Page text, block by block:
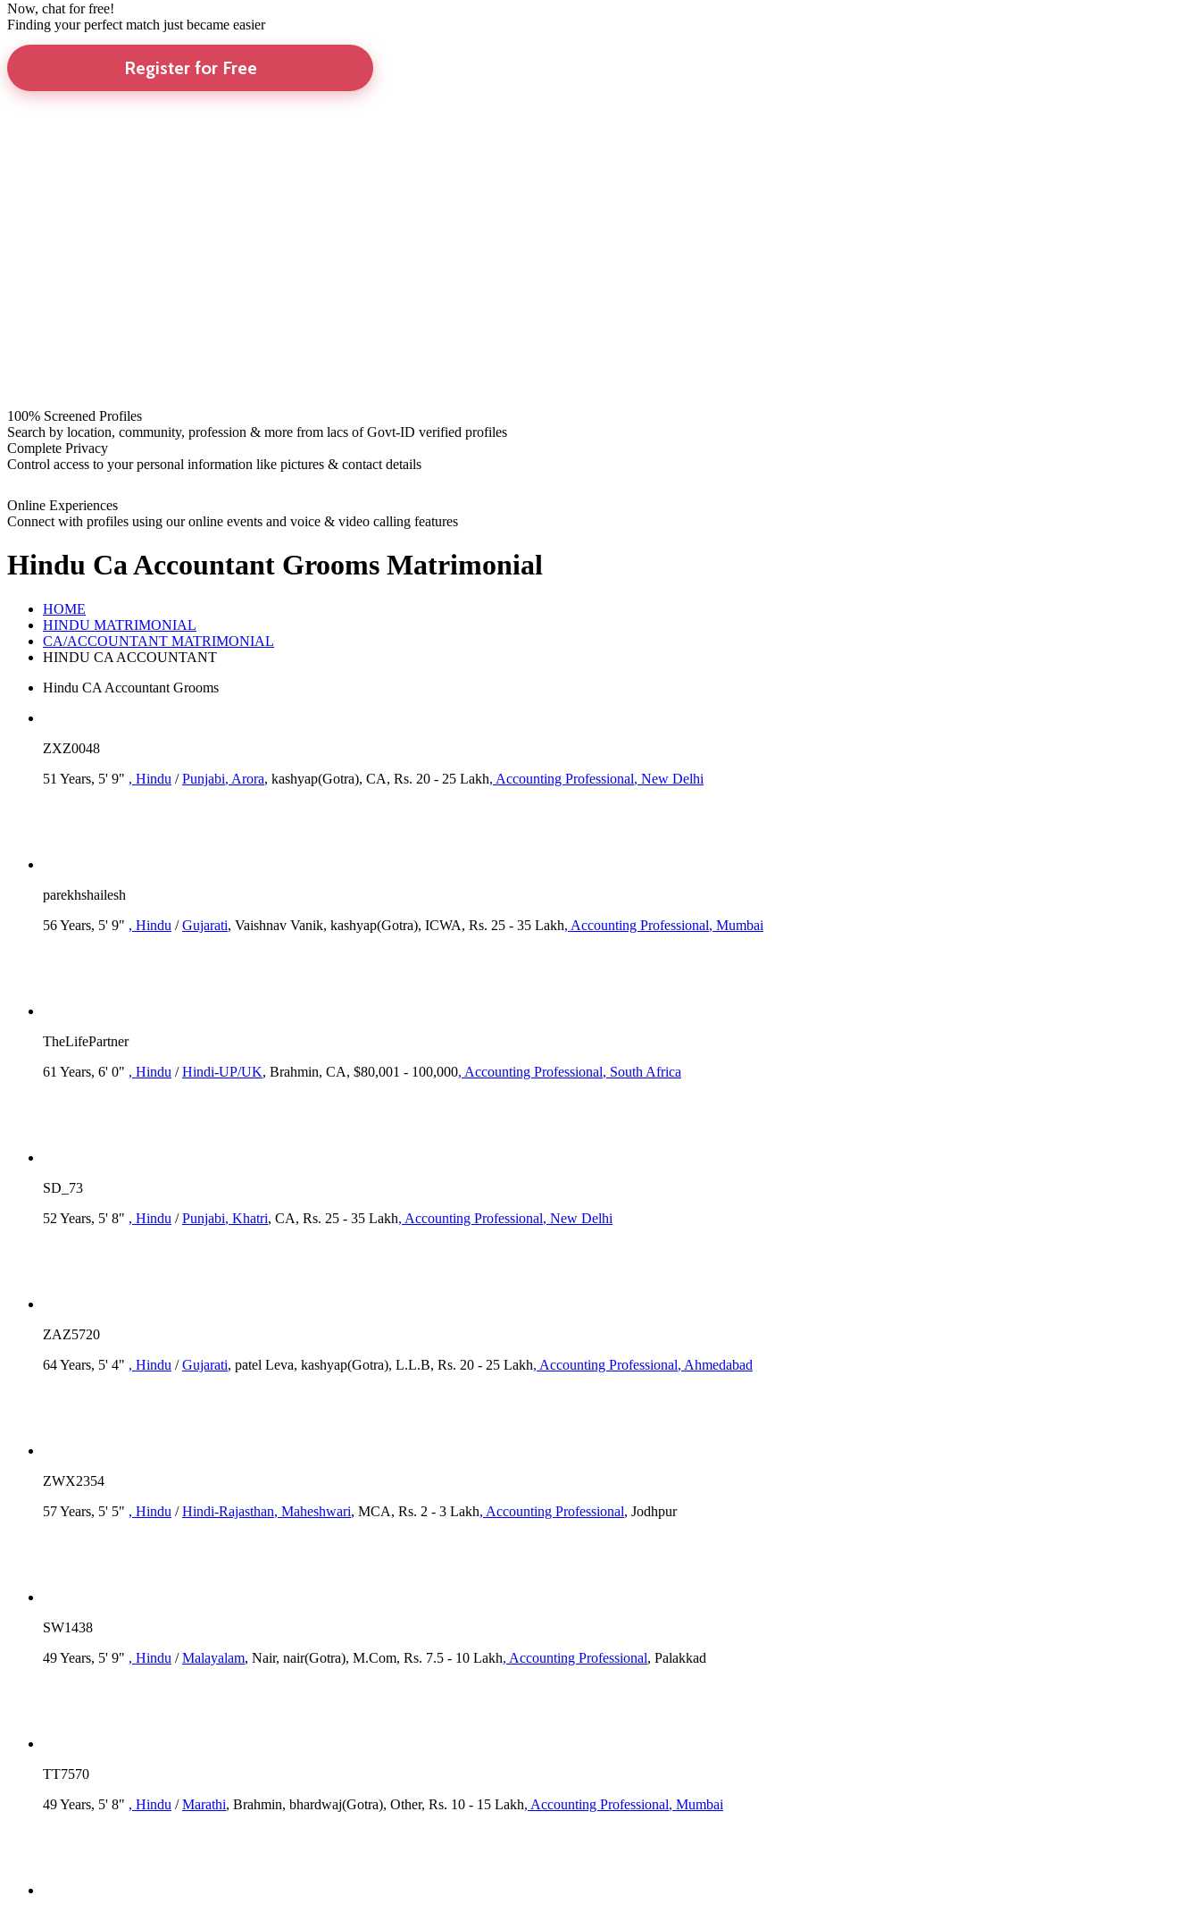
Now, chat for free!
Finding your perfect match just became easier
Register for Free
100% Screened Profiles
Search by location, community, profession & more from lacs of Govt-ID verified profiles
Complete Privacy
Control access to your personal information like pictures & contact details
Online Experiences
Connect with profiles using our online events and voice & video calling features
Hindu Ca Accountant Grooms Matrimonial
HOME
HINDU MATRIMONIAL
CA/ACCOUNTANT MATRIMONIAL
HINDU CA ACCOUNTANT
Hindu CA Accountant Grooms
ZXZ0048
51 Years, 5' 9" , Hindu /Punjabi, Arora, kashyap(Gotra), CA, Rs. 20 - 25 Lakh, Accounting Professional, New Delhi
parekhshailesh
56 Years, 5' 9" , Hindu /Gujarati, Vaishnav Vanik, kashyap(Gotra), ICWA, Rs. 25 - 35 Lakh, Accounting Professional, Mumbai
TheLifePartner
61 Years, 6' 0" , Hindu /Hindi-UP/UK, Brahmin, CA, $80,001 - 100,000, Accounting Professional, South Africa
SD_73
52 Years, 5' 8" , Hindu /Punjabi, Khatri, CA, Rs. 25 - 35 Lakh, Accounting Professional, New Delhi
ZAZ5720
64 Years, 5' 4" , Hindu /Gujarati, patel Leva, kashyap(Gotra), L.L.B, Rs. 20 - 25 Lakh, Accounting Professional, Ahmedabad
ZWX2354
57 Years, 5' 5" , Hindu /Hindi-Rajasthan, Maheshwari, MCA, Rs. 2 - 3 Lakh, Accounting Professional, Jodhpur
SW1438
49 Years, 5' 9" , Hindu /Malayalam, Nair, nair(Gotra), M.Com, Rs. 7.5 - 10 Lakh, Accounting Professional, Palakkad
TT7570
49 Years, 5' 8" , Hindu /Marathi, Brahmin, bhardwaj(Gotra), Other, Rs. 10 - 15 Lakh, Accounting Professional, Mumbai